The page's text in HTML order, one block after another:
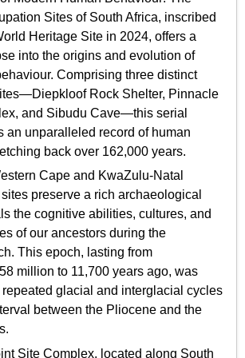
Sites of South Africa, inscribed
Heritage Site in 2024, offers a
into the origins and evolution of
Comprising three distinct
Rock Shelter, Pinnacle
and Sibudu Cave—this serial
an unparalleled record of human
back over 162,000 years.
Cape and KwaZulu-Natal
preserve a rich archaeological
the cognitive abilities, cultures, and
of our ancestors during the
This epoch, lasting from
million to 11,700 years ago, was
glacial and interglacial cycles
between the Pliocene and the
Site Complex, located along South